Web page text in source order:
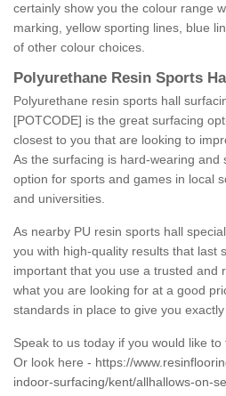
certainly show you the colour range
marking, yellow sporting lines, blue
of other colour choices.
Polyurethane Resin Sports
Polyurethane resin sports hall
[POTCODE] is the great surfacing
closest to you that are looking to
As the surfacing is hard-wearing and
option for sports and games in local
and universities.
As nearby PU resin sports hall
you with high-quality results that last
important that you use a trusted and
what you are looking for at a good
standards in place to give you
Speak to us today if you would like
Or look here - https://
indoor-surfacing/kent/allhallows-on-